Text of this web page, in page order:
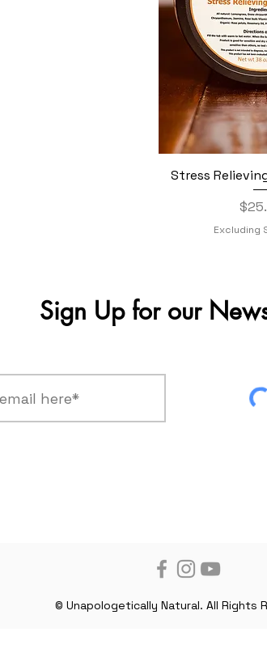
Quick
Stress
Excluding
Sign Up for our
© Unapologetically Natural. All Rights